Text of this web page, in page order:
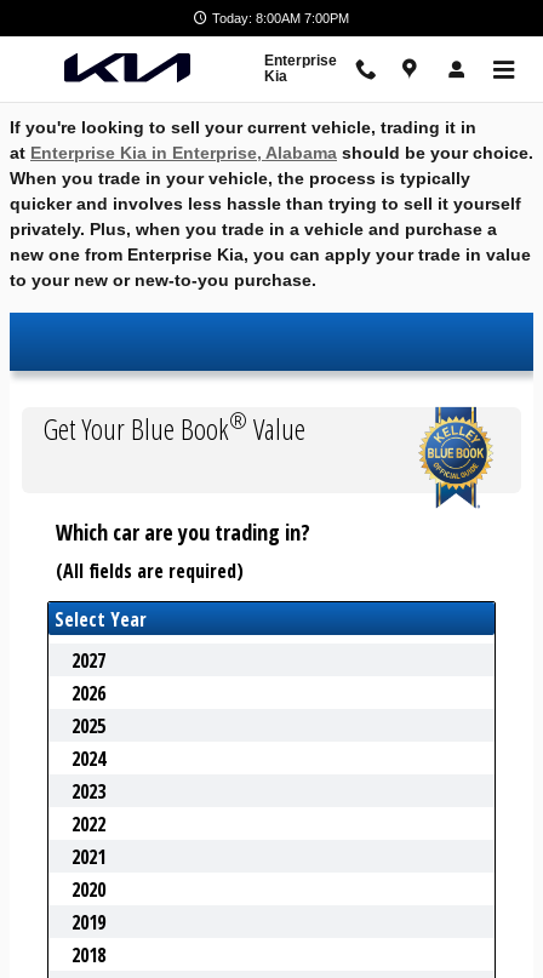
Today: 8:00AM 7:00PM
Enterprise
Kia
If you're looking to sell your current vehicle, trading it in
at Enterprise Kia in Enterprise, Alabama should be your choice.
When you trade in your vehicle, the process is typically
quicker and involves less hassle than trying to sell it yourself
privately. Plus, when you trade in a vehicle and purchase a
new one from Enterprise Kia, you can apply your trade in value
to your new or new-to-you purchase.